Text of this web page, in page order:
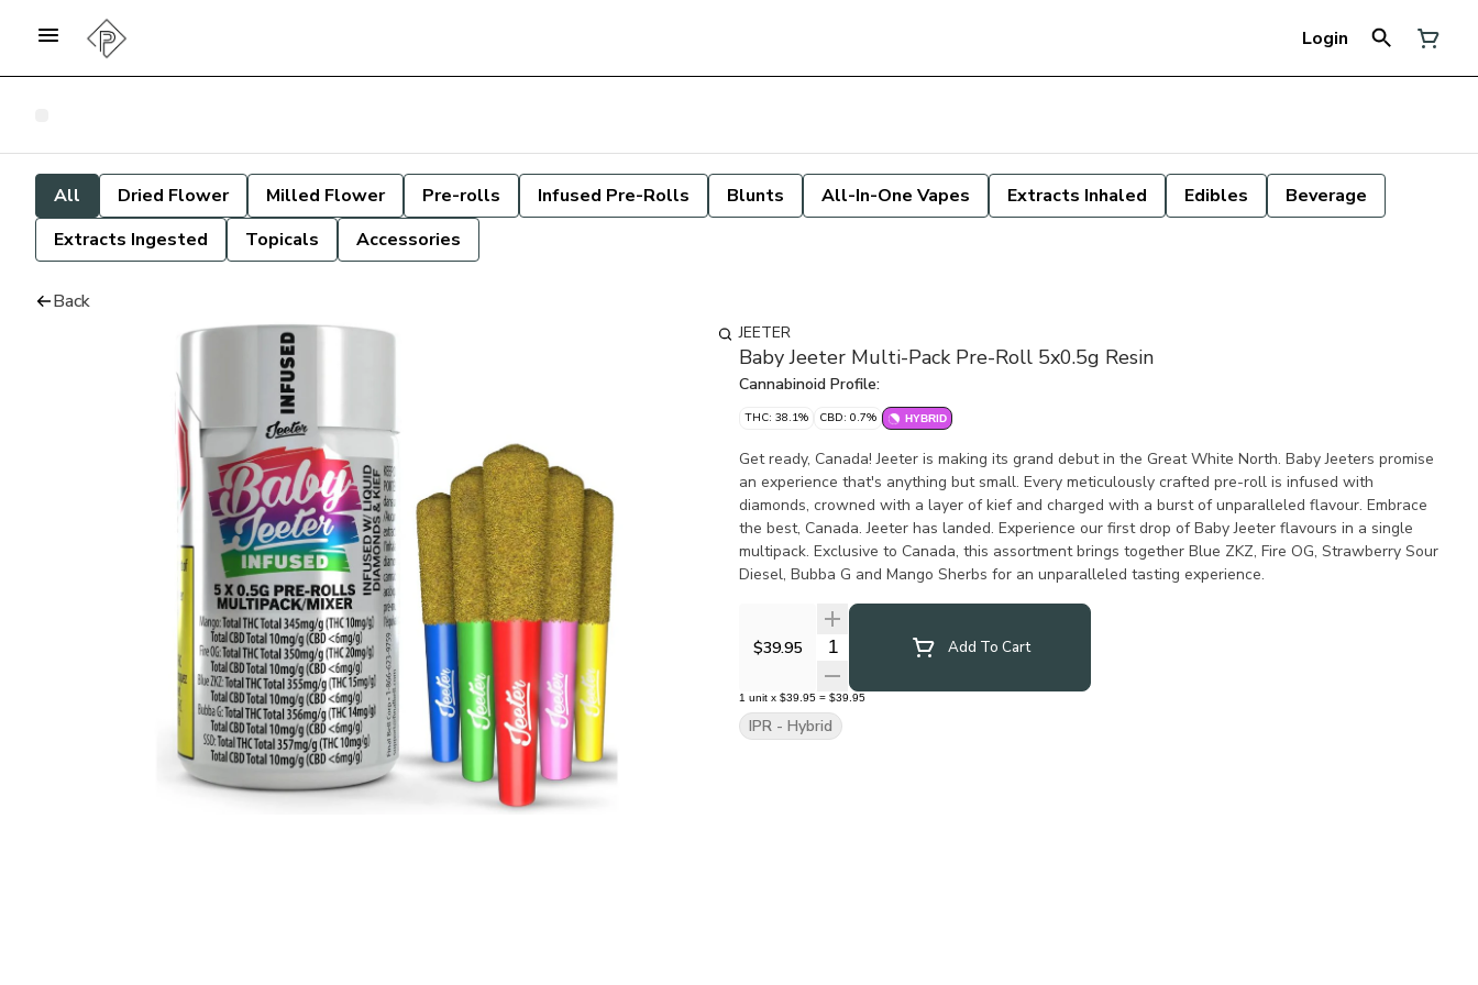
Login
All Dried Flower Milled Flower Pre-rolls Infused Pre-Rolls Blunts All-In-One Vapes Extracts Inhaled Edibles
Beverage
Extracts Ingested
Topicals Accessories
Back
JEETER
Baby Jeeter Multi-Pack Pre-Roll 5x0.5g Resin
Cannabinoid Profile:
THC: 38.1% CBD: 0.7% HYBRID
Get ready, Canada! Jeeter is making its grand debut in the Great White North. Baby Jeeters promise
an experience that's anything but small. Every meticulously crafted pre-roll is infused with
diamonds, crowned with a layer of kief and charged with a burst of unparalleled flavour. Embrace
the best, Canada. Jeeter has landed. Experience our first drop of Baby Jeeter flavours in a single
multipack. Exclusive to Canada, this assortment brings together Blue ZKZ, Fire OG, Strawberry Sour
Diesel, Bubba G and Mango Sherbs for an unparalleled tasting experience.
$39.95 Quantity SelectorAdd To Cart
1 unit x $39.95 = $39.95
IPR - Hybrid